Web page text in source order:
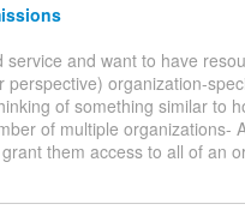
service and want to have
organization-
of something similar to
of multiple organizations-
them access to all of an